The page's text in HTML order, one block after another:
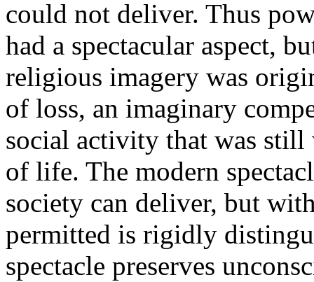
could not deliver. Thus
had a spectacular aspect,
religious imagery was
of loss, an imaginary
social activity that was
of life. The modern
society can deliver, but
permitted is rigidly
spectacle preserves